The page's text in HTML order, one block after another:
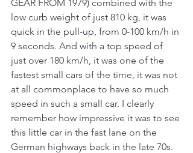
GEAR FROM 1979) combined with the
low curb weight of just 810 kg, it was
quick in the pull-up, from 0-100 km/h in
9 seconds. And with a top speed of
just over 180 km/h, it was one of the
fastest small cars of the time, it was not
at all commonplace to have so much
speed in such a small car. I clearly
remember how impressive it was to see
this little car in the fast lane on the
German highways back in the late 70s.